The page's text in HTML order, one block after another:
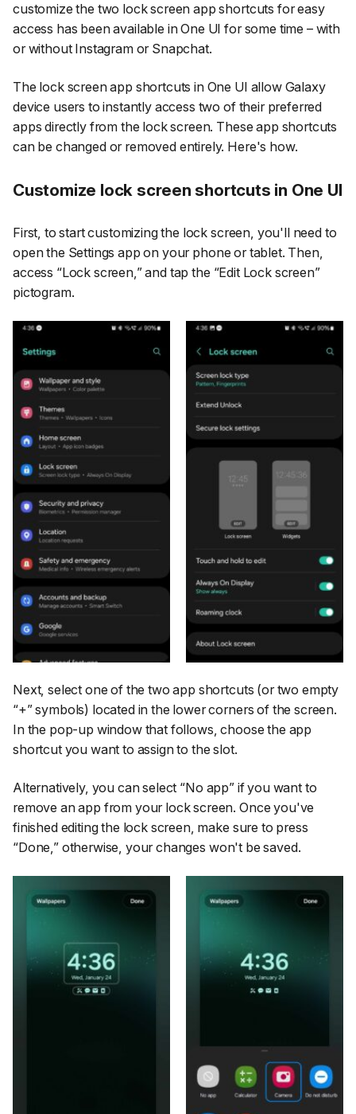
customize the two lock screen app shortcuts for easy
access has been available in One UI for some time – with
or without Instagram or Snapchat.
The lock screen app shortcuts in One UI allow Galaxy
device users to instantly access two of their preferred
apps directly from the lock screen. These app shortcuts
can be changed or removed entirely. Here's how.
Customize lock screen shortcuts in One UI
First, to start customizing the lock screen, you'll need to
open the Settings app on your phone or tablet. Then,
access “Lock screen,”and tap the “Edit Lock screen”
pictogram.
Next, select one of the two app shortcuts (or two empty
“+”symbols) located in the lower corners of the screen.
In the pop-up window that follows, choose the app
shortcut you want to assign to the slot.
Alternatively, you can select “No app”if you want to
remove an app from your lock screen. Once you've
finished editing the lock screen, make sure to press
“Done,”otherwise, your changes won't be saved.